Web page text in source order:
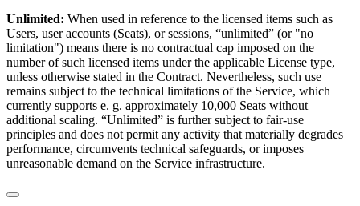
Unlimited: When used in reference to the licensed items such as
Users, user accounts (Seats), or sessions, “unlimited” (or "no
limitation") means there is no contractual cap imposed on the
number of such licensed items under the applicable License type,
unless otherwise stated in the Contract. Nevertheless, such use
remains subject to the technical limitations of the Service, which
currently supports e. g. approximately 10,000 Seats without
additional scaling. “Unlimited” is further subject to fair-use
principles and does not permit any activity that materially degrades
performance, circumvents technical safeguards, or imposes
unreasonable demand on the Service infrastructure.